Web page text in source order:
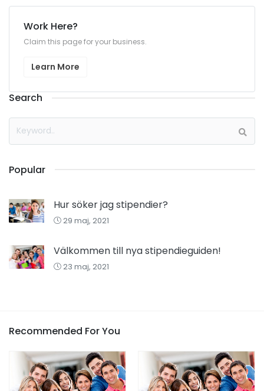
Work Here?
Claim this page for your business.
Learn More
Search
Popular
Hur söker jag stipendier?
29 maj, 2021
Välkommen till nya stipendieguiden!
23 maj, 2021
Recommended For You